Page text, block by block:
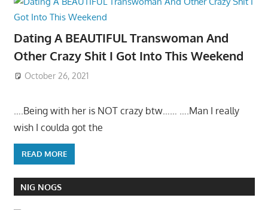
Dating A BEAUTIFUL Transwoman And
Other Crazy Shit I Got Into This Weekend
October 26, 2021
….Being with her is NOT crazy btw…… ….Man I really
wish I coulda got the
READ MORE
NIG NOGS